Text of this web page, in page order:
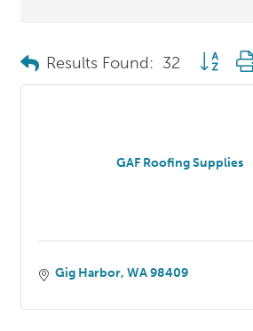
Results Found: 32 Button
GAF Roofing Supplies
Gig Harbor WA 98409